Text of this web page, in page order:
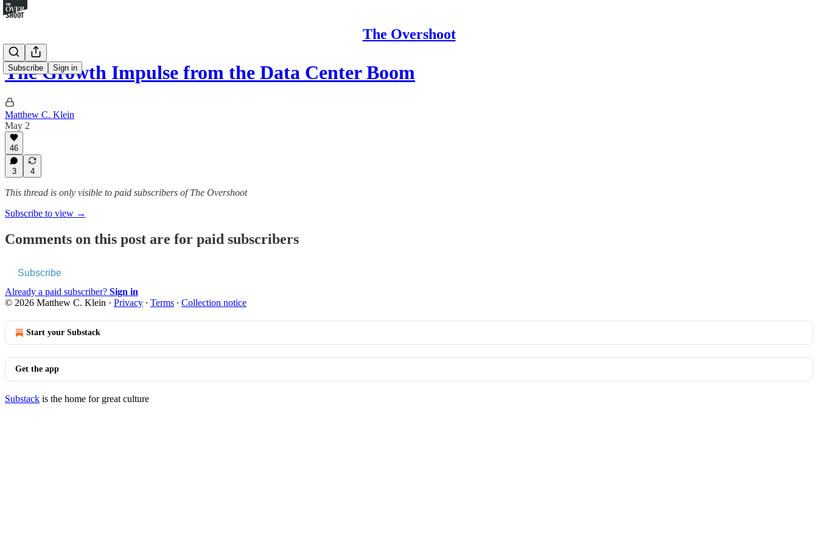
The Overshoot
Subscribe Sign in
The Growth Impulse from the Data Center Boom
Matthew C. Klein
May 2
46
3 4
This thread is only visible to paid subscribers of The Overshoot
Subscribe to view →
Comments on this post are for paid subscribers
Subscribe
Already a paid subscriber? Sign in
© 2026 Matthew C. Klein · Privacy ∙ Terms ∙ Collection notice
Start your Substack
Get the app
Substack is the home for great culture